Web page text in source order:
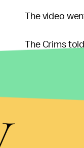
The video
The Crims
over the
Sanders,
job,